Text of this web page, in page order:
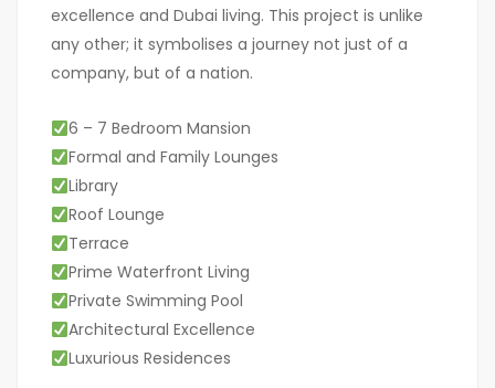
excellence and Dubai living. This project is unlike
any other; it symbolises a journey not just of a
company, but of a nation.
6 – 7 Bedroom Mansion
Formal and Family Lounges
Library
Roof Lounge
Terrace
Prime Waterfront Living
Private Swimming Pool
Architectural Excellence
Luxurious Residences